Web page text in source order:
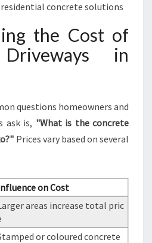
concrete solutions
the Cost of
in
questions homeowners and
ask is, "What is the concrete
Prices vary based on several
on Cost
areas increase total pric
or coloured concrete